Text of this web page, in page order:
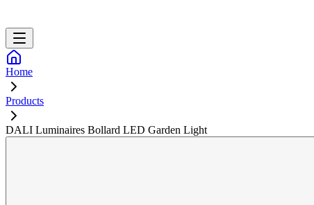
Home
Products
DALI Luminaires Bollard LED Garden Light